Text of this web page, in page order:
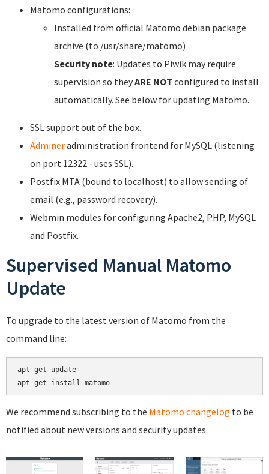
Matomo configurations:
Installed from official Matomo debian package
archive (to /usr/share/matomo)
Security note: Updates to Piwik may require
supervision so theyARE NOT configured to install
automatically. See below for updating Matomo.
SSL support out of the box.
Admineradministration frontend for MySQL (listening
on port 12322 - uses SSL).
Postfix MTA (bound to localhost) to allow sending of
email (e.g., password recovery).
Webmin modules for configuring Apache2, PHP, MySQL
and Postfix.
Supervised Manual Matomo
Update
To upgrade to the latest version of Matomo from the
command line:
apt-get update
We recommend subscribing to the Matomo changelog to be
notified about new versions and security updates.